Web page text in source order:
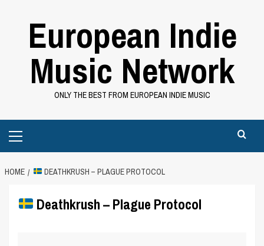
European Indie
Music Network
ONLY THE BEST FROM EUROPEAN INDIE MUSIC
Menu
HOME DEATHKRUSH – PLAGUE PROTOCOL
Deathkrush – Plague Protocol